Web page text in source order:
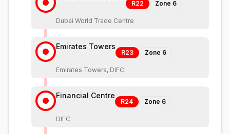
R22 Zone 6
Dubai World Trade Centre
Emirates Towers
R23 Zone 6
Emirates Towers, DIFC
Financial Centre
R24 Zone 6
DIFC